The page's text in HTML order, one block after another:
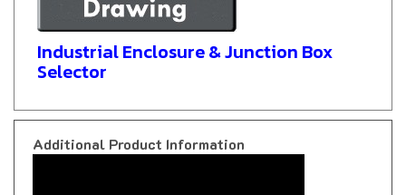
Industrial Enclosure & Junction Box
Selector